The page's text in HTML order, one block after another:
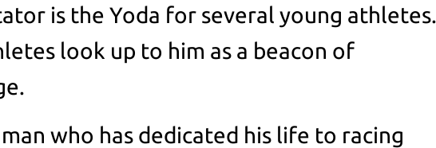
is the Yoda for several young athletes.
look up to him as a beacon of
who has dedicated his life to racing